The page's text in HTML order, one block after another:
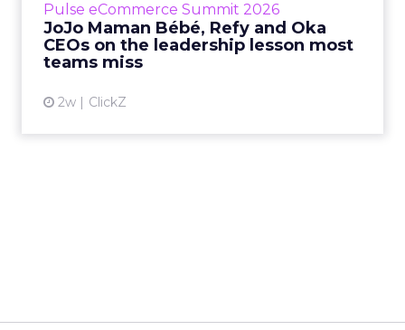
Pulse eCommerce Summit 2026
JoJo Maman Bébé, Refy and Oka
CEOs on the leadership lesson most
teams miss
2w ClickZ
View article